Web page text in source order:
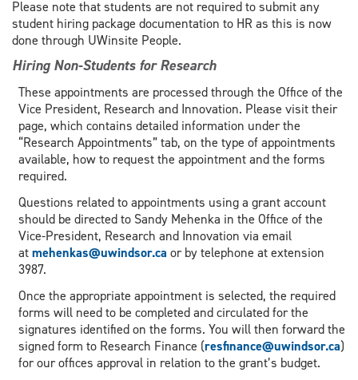
Please note that students are not required to submit any
student hiring package documentation to HR as this is now
done through UWinsite People.
Hiring Non-Students for Research
These appointments are processed through the Office of the
Vice President, Research and Innovation. Please visit their
page, which contains detailed information under the
“Research Appointments” tab, on the type of appointments
available, how to request the appointment and the forms
required.
Questions related to appointments using a grant account
should be directed to Sandy Mehenka in the Office of the
Vice-President, Research and Innovation via email
atmehenkas@uwindsor.ca or by telephone at extension
3987.
Once the appropriate appointment is selected, the required
forms will need to be completed and circulated for the
signatures identified on the forms. You will then forward the
signed form to Research Finance (resfinance@uwindsor.ca)
for our offices approval in relation to the grant’s budget.